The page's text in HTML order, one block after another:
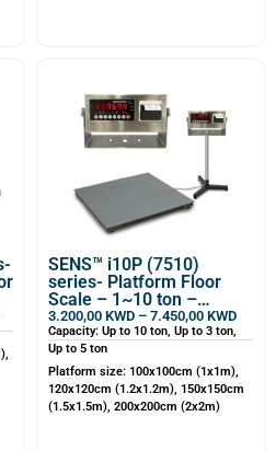
SENS™ i10P (7510)
series- Platform Floor
Scale – 1~10 ton –
Customizable
3.200,00 KWD – 7.450,00 KWD
Capacity: Up to 10 ton, Up to 3 ton,
Up to 5 ton
Platform size: 100x100cm (1x1m),
120x120cm (1.2x1.2m), 150x150cm
(1.5x1.5m), 200x200cm (2x2m)